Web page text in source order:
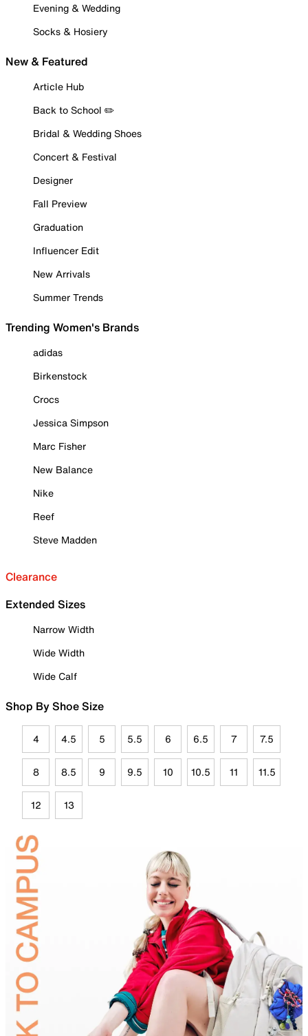
Evening & Wedding
Socks & Hosiery
New & Featured
Article Hub
Back to School ✏️
Bridal & Wedding Shoes
Concert & Festival
Designer
Fall Preview
Graduation
Influencer Edit
New Arrivals
Summer Trends
Trending Women's Brands
adidas
Birkenstock
Crocs
Jessica Simpson
Marc Fisher
New Balance
Nike
Reef
Steve Madden
Clearance
Extended Sizes
Narrow Width
Wide Width
Wide Calf
Shop By Shoe Size
4 4.5 5 5.5 6 6.5 7 7.5
8 8.5 9 9.5 10 10.5 11 11.5
12 13